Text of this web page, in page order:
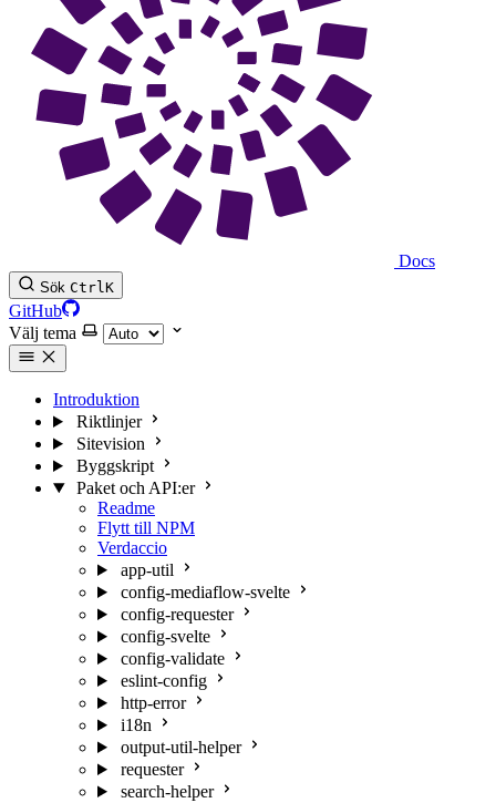
Docs
Sök CtrlK
GitHub
Välj tema
Introduktion
Riktlinjer
Sitevision
Byggskript
Paket och API:er
Readme
Flytt till NPM
Verdaccio
app-util
config-mediaflow-svelte
config-requester
config-svelte
config-validate
eslint-config
http-error
i18n
output-util-helper
requester
search-helper